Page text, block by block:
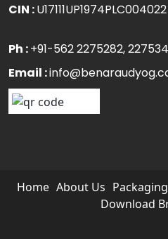
CIN :U17111UP1974PLC004022
Ph :+91-562 2275282,
Email :
Home About Us
Download